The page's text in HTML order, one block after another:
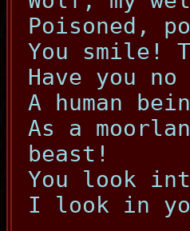
Poisoned,
You smile!
Have you
A human
As a
beast!
You look
I look in